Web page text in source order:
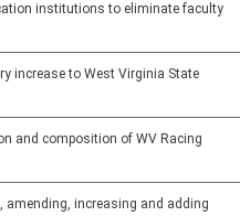
institutions to eliminate faculty
increase to West Virginia State
and composition of WV Racing
amending, increasing and adding